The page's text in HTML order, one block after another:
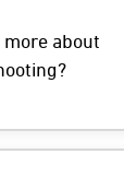
about